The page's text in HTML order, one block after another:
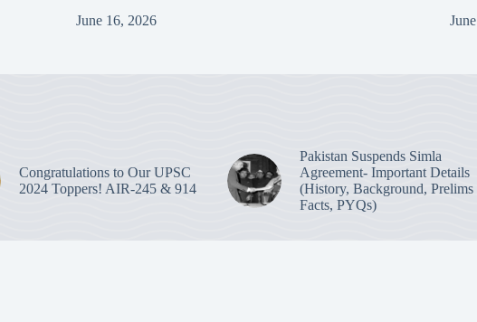
June 16, 2026
Congratulations to Our UPSC
2024 Toppers! AIR-245 & 914
Pakistan Suspends Simla
Agreement- Important Details
(History, Background, Prelims
Facts, PYQs)